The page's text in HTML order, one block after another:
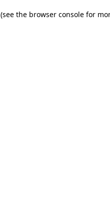
(see the browser console for